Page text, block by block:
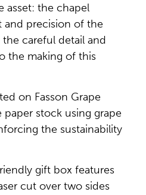
asset: the chapel
and precision of the
careful detail and
the making of this
on Fasson Grape
paper stock using grape
the sustainability
gift box features
cut over two sides